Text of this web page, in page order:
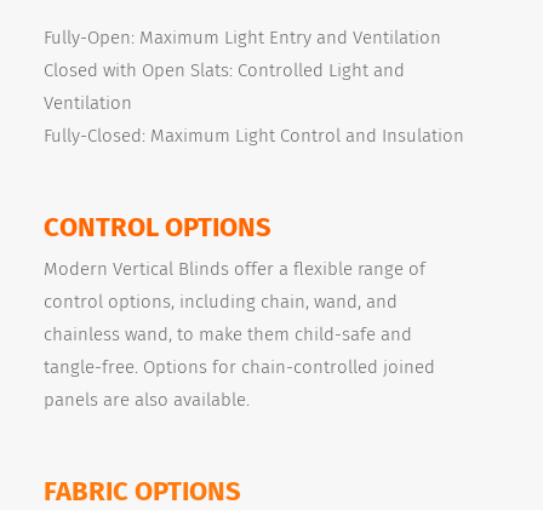
Fully-Open: Maximum Light Entry and Ventilation
Closed with Open Slats: Controlled Light and
Ventilation
Fully-Closed: Maximum Light Control and Insulation
CONTROL OPTIONS
Modern Vertical Blinds offer a flexible range of
control options, including chain, wand, and
chainless wand, to make them child-safe and
tangle-free. Options for chain-controlled joined
panels are also available.
FABRIC OPTIONS